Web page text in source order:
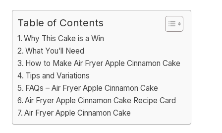
Table of Contents
Why This Cake is a Win
What You’ll Need
How to Make Air Fryer Apple Cinnamon Cake
Tips and Variations
FAQs – Air Fryer Apple Cinnamon Cake
Air Fryer Apple Cinnamon Cake Recipe Card
Air Fryer Apple Cinnamon Cake